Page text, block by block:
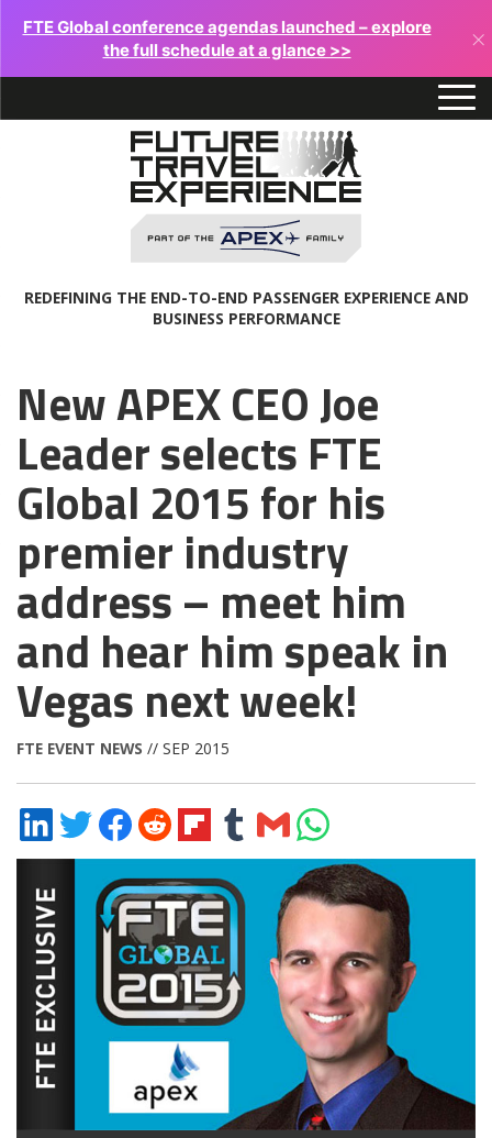
FTE Global conference agendas launched – explore
the full schedule at a glance >>
×
REDEFINING THE END-TO-END PASSENGER EXPERIENCE AND
BUSINESS PERFORMANCE
New APEX CEO Joe
Leader selects FTE
Global 2015 for his
premier industry
address – meet him
and hear him speak in
Vegas next week!
FTE EVENT NEWS // SEP 2015
Share
on
Share
on
Share
on
Share
on
Share
on
Share
on
Share
via
Share
on
WhatsApp